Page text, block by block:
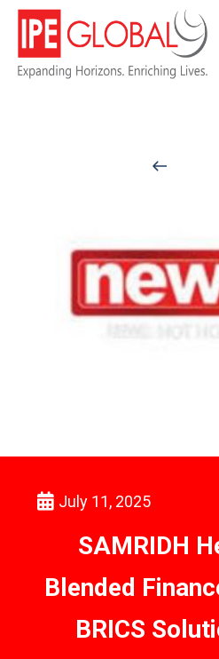
July 11, 2025
SAMRIDH
Blended
BRICS